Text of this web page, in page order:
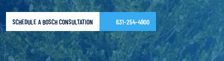
SCHEDULE A BOSCH CONSULTATION 631-254-4900